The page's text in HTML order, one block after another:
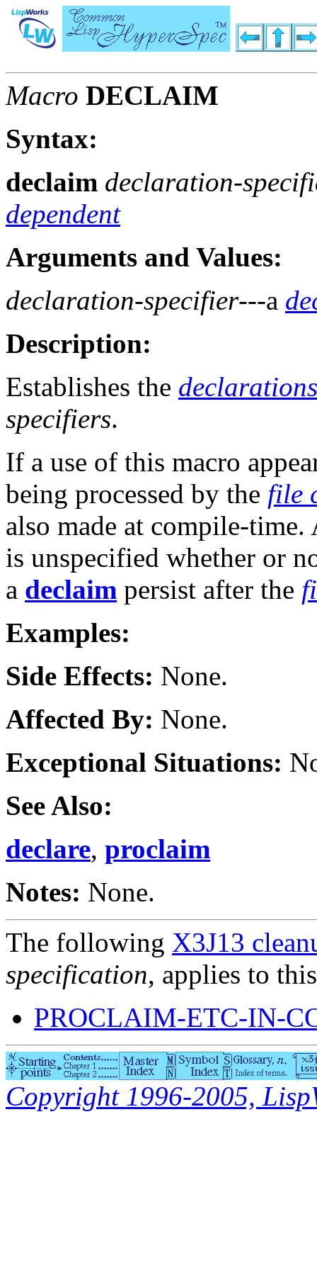
Macro DECLAIM
Syntax:
declaim declaration-
dependent
Arguments and Values:
declaration-specifier---a
Description:
Establishes the declarations
specifiers.
If a use of this macro
being processed by the file
also made at compile-
is unspecified whether or
a declaim persist after the
Examples:
Side Effects: None.
Affected By: None.
Exceptional Situations:
See Also:
declare, proclaim
Notes: None.
The following X3J13
specification, applies to
PROCLAIM-ETC-IN-
Copyright 1996-2005,